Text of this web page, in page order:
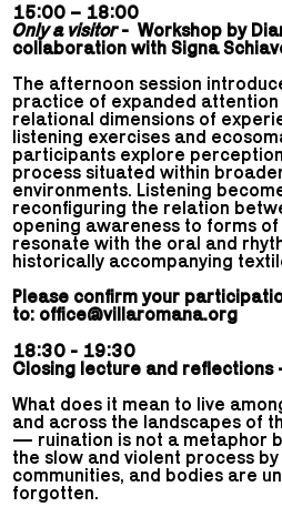
15:00 – 18:00
Only a visitor- Workshop by
collaboration with Signa
The afternoon session
practice of expanded
relational dimensions of
listening exercises and
participants explore
process situated within
environments. Listening
reconfiguring the relation
opening awareness to forms
resonate with the oral and
historically accompanying
Please confirm your
to: office@villaromana.org
18:30 - 19:30
Closing lecture and reflections
What does it mean to live
and across the landscapes of
— ruination is not a metaphor
the slow and violent process
communities, and bodies are
forgotten.